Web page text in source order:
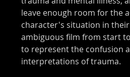
leave enough room for the
character's situation in their
ambiguous film from start
to represent the confusion
interpretations of trauma.